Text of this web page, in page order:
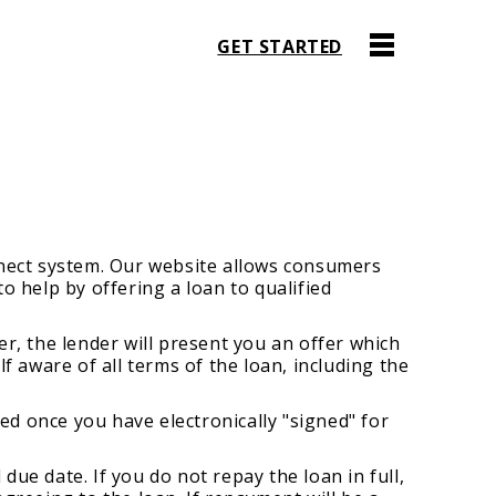
GET STARTED
system. Our website allows consumers
help by offering a loan to qualified
the lender will present you an offer which
aware of all terms of the loan, including the
once you have electronically "signed" for
date. If you do not repay the loan in full,